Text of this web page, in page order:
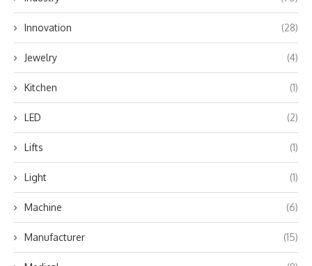
Innovation (28)
Jewelry (4)
Kitchen (1)
LED (2)
Lifts (1)
Light (1)
Machine (6)
Manufacturer (15)